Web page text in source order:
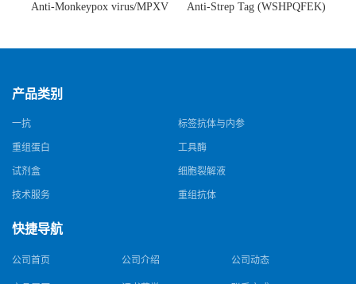
Anti-Monkeypox virus/MPXV
猴痘病毒单克隆抗体)
Anti-Strep Tag (WSHPQFEK)
体)
产品类别
一抗 标签抗体与内参
重组蛋白 工具酶
试剂盒 细胞裂解液
技术服务 重组抗体
快捷导航
公司首页 公司介绍 公司动态